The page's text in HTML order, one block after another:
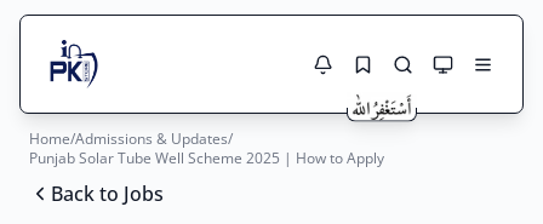
Search Jobs
Live results with filters (active jobs only)
Jobs Here
Jobs Today
Home/Admissions & Updates/
Punjab Solar Tube Well Scheme 2025 | How to Apply
Back to Jobs